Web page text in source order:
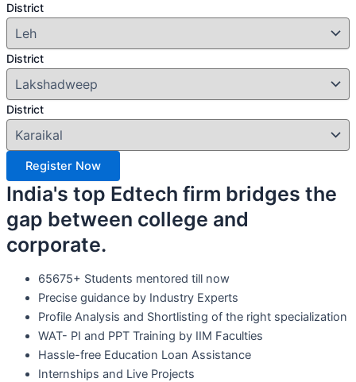
District
District
District
Register Now
India's top Edtech firm bridges the
gap between college and
corporate.
65675+ Students mentored till now
Precise guidance by Industry Experts
Profile Analysis and Shortlisting of the right specialization
WAT- PI and PPT Training by IIM Faculties
Hassle-free Education Loan Assistance
Internships and Live Projects